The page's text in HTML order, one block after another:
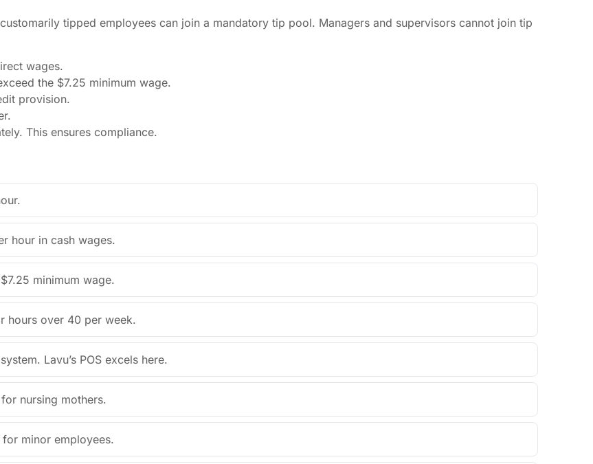
tipped employees can join a mandatory tip pool. Managers and supervisors cannot join tip
wages.
the $7.25 minimum wage.
provision.
This ensures compliance.
hour in cash wages.
minimum wage.
hours over 40 per week.
Lavu’s POS excels here.
nursing mothers.
minor employees.